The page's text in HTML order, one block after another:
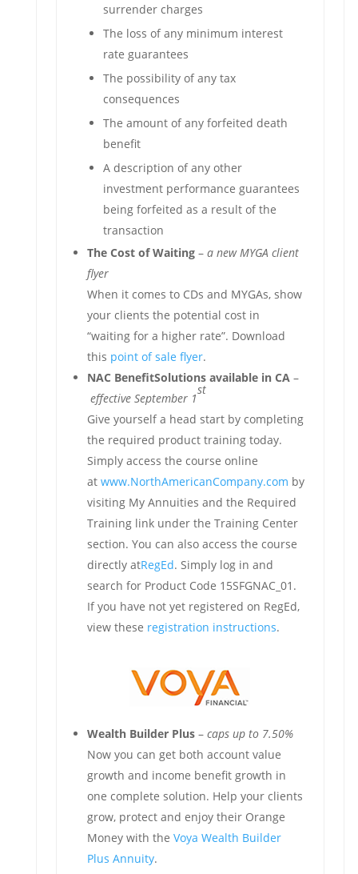
surrender charges
The loss of any minimum interest
rate guarantees
The possibility of any tax
consequences
The amount of any forfeited death
benefit
A description of any other
investment performance guarantees
being forfeited as a result of the
transaction
The Cost of Waiting– a new MYGA client
flyer
When it comes to CDs and MYGAs, show
your clients the potential cost in
“waiting for a higher rate”. Download
this point of sale flyer.
NAC BenefitSolutions available in CA–
effective September 1
st
Give yourself a head start by completing
the required product training today.
Simply access the course online
at www.NorthAmericanCompany.com by
visiting My Annuities and the Required
Training link under the Training Center
section. You can also access the course
directly atRegEd. Simply log in and
search for Product Code 15SFGNAC_01.
If you have not yet registered on RegEd,
view these registration instructions.
Wealth Builder Plus– caps up to 7.50%
Now you can get both account value
growth and income benefit growth in
one complete solution. Help your clients
grow, protect and enjoy their Orange
Money with the Voya Wealth Builder
Plus Annuity.